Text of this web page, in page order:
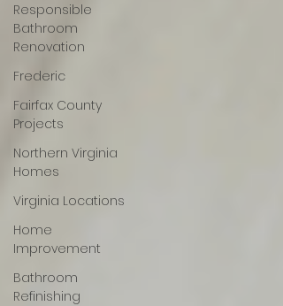
Responsible
Bathroom
Renovation
Frederic
Fairfax County
Projects
Northern Virginia
Homes
Virginia Locations
Home
Improvement
Bathroom
Refinishing